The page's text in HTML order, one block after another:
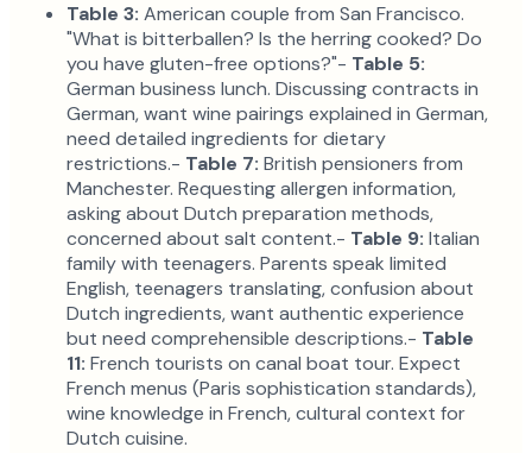
Table 3: American couple from San Francisco.
"What is bitterballen? Is the herring cooked? Do
you have gluten-free options?"- Table 5:
German business lunch. Discussing contracts in
German, want wine pairings explained in German,
need detailed ingredients for dietary
restrictions.- Table 7: British pensioners from
Manchester. Requesting allergen information,
asking about Dutch preparation methods,
concerned about salt content.- Table 9: Italian
family with teenagers. Parents speak limited
English, teenagers translating, confusion about
Dutch ingredients, want authentic experience
but need comprehensible descriptions.- Table
11: French tourists on canal boat tour. Expect
French menus (Paris sophistication standards),
wine knowledge in French, cultural context for
Dutch cuisine.